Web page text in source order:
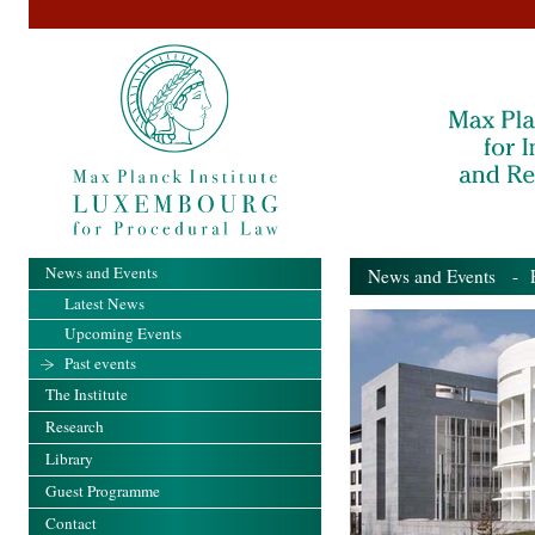
News and Events -
News and Events
Latest News
Upcoming Events
Past events
The Institute
Research
Library
Guest Programme
Contact